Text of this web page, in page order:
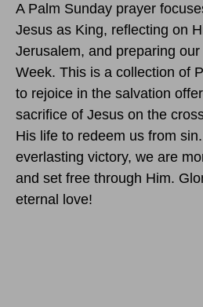
A Palm Sunday prayer
Jesus as King, reflecting on
Jerusalem, and preparing
Week. This is a collection of
to rejoice in the salvation
sacrifice of Jesus on the
His life to redeem us from
everlasting victory, we are
and set free through Him.
eternal love!